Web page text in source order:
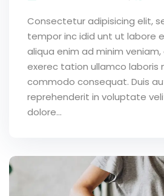
Consectetur adipisicing elit,
tempor inc idid unt ut labore
aliqua enim ad minim
exerec tation ullamco laboris
commodo consequat. Duis
reprehenderit in voluptate
dolore...